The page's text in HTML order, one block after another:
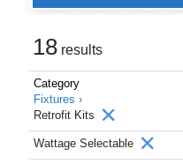
18 results
Category
Fixtures ›
Retrofit Kits
Wattage Selectable